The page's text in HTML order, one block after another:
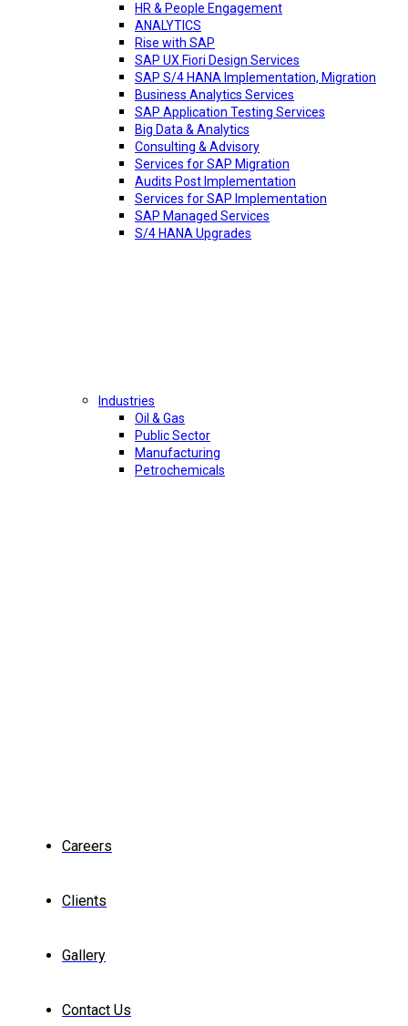
HR & People Engagement
ANALYTICS
Rise with SAP
SAP UX Fiori Design Services
SAP S/4 HANA Implementation, Migration
Business Analytics Services
SAP Application Testing Services
Big Data & Analytics
Consulting & Advisory
Services for SAP Migration
Audits Post Implementation
Services for SAP Implementation
SAP Managed Services
S/4 HANA Upgrades
Industries
Oil & Gas
Public Sector
Manufacturing
Petrochemicals
Careers
Clients
Gallery
Contact Us